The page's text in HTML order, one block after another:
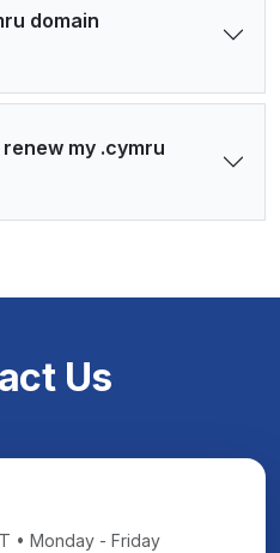
domain
my .cymru
Us
• Monday - Friday